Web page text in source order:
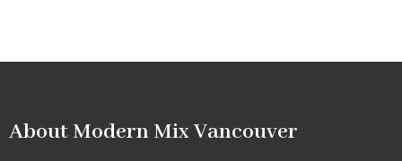
About Modern Mix Vancouver​